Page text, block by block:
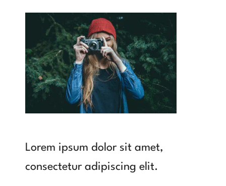
Lorem ipsum dolor sit amet,
consectetur adipiscing elit.